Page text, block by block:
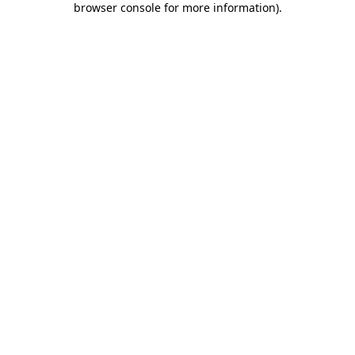
browser console for more information).